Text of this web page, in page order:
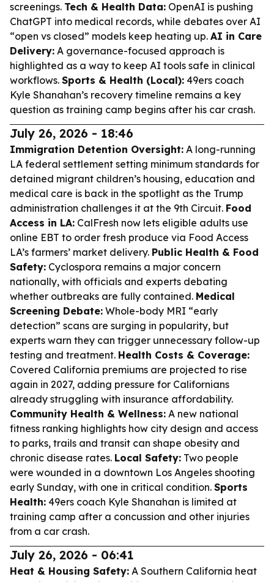
screenings. Tech & Health Data: OpenAI is pushing
ChatGPT into medical records, while debates over AI
“open vs closed” models keep heating up. AI in Care
Delivery: A governance-focused approach is
highlighted as a way to keep AI tools safe in clinical
workflows. Sports & Health (Local): 49ers coach
Kyle Shanahan’s recovery timeline remains a key
question as training camp begins after his car crash.
July 26, 2026 - 18:46
Immigration Detention Oversight: A long-running
LA federal settlement setting minimum standards for
detained migrant children’s housing, education and
medical care is back in the spotlight as the Trump
administration challenges it at the 9th Circuit. Food
Access in LA: CalFresh now lets eligible adults use
online EBT to order fresh produce via Food Access
LA’s farmers’ market delivery. Public Health & Food
Safety: Cyclospora remains a major concern
nationally, with officials and experts debating
whether outbreaks are fully contained. Medical
Screening Debate: Whole-body MRI “early
detection” scans are surging in popularity, but
experts warn they can trigger unnecessary follow-up
testing and treatment. Health Costs & Coverage:
Covered California premiums are projected to rise
again in 2027, adding pressure for Californians
already struggling with insurance affordability.
Community Health & Wellness: A new national
fitness ranking highlights how city design and access
to parks, trails and transit can shape obesity and
chronic disease rates. Local Safety: Two people
were wounded in a downtown Los Angeles shooting
early Sunday, with one in critical condition. Sports
Health: 49ers coach Kyle Shanahan is limited at
training camp after a concussion and other injuries
from a car crash.
July 26, 2026 - 06:41
Heat & Housing Safety: A Southern California heat